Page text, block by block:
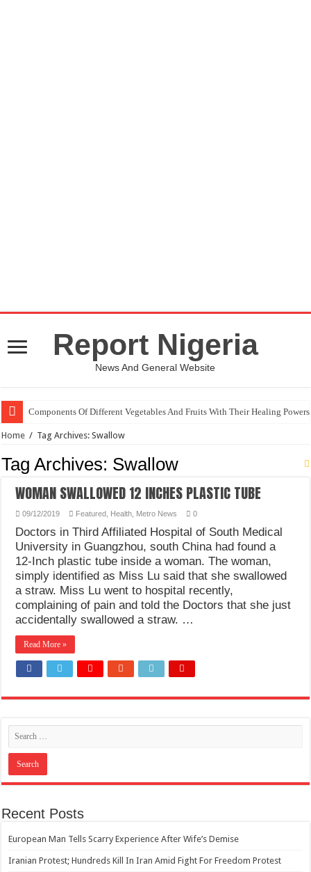
Report Nigeria
News And General Website
Components Of Different Vegetables And Fruits With Their Healing Powers
Home / Tag Archives: Swallow
Tag Archives: Swallow
WOMAN SWALLOWED 12 INCHES PLASTIC TUBE
09/12/2019 Featured Health Metro News 0
Doctors in Third Affiliated Hospital of South Medical
University in Guangzhou, south China had found a
12-Inch plastic tube inside a woman. The woman,
simply identified as Miss Lu said that she swallowed
a straw. Miss Lu went to hospital recently,
complaining of pain and told the Doctors that she just
accidentally swallowed a straw. …
Read More »
Recent Posts
European Man Tells Scarry Experience After Wife’s Demise
Iranian Protest; Hundreds Kill In Iran Amid Fight For Freedom Protest